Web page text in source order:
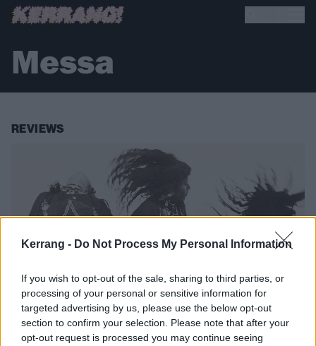
Kerrang - Do Not Process My Personal Information
If you wish to opt-out of the sale, sharing to third parties, or
processing of your personal or sensitive information for
targeted advertising by us, please use the below opt-out
section to confirm your selection. Please note that after your
opt-out request is processed you may continue seeing
Messa
REVIEWS
Album review: Messa – Close